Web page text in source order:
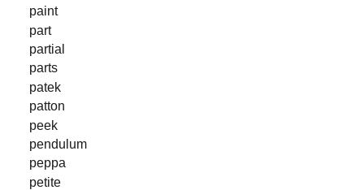
paint
part
partial
parts
patek
patton
peek
pendulum
peppa
petite